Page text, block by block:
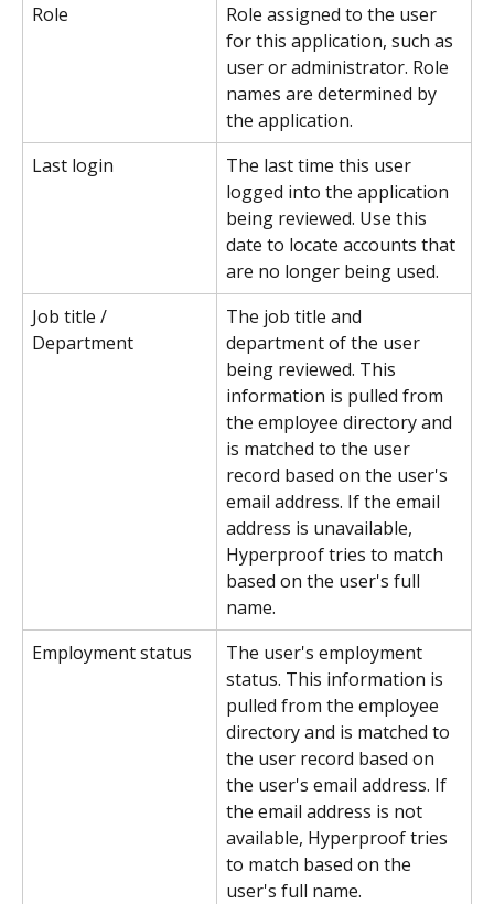
Role
Role assigned to the user
for this application, such as
user or administrator. Role
names are determined by
the application.
Last login
The last time this user
logged into the application
being reviewed. Use this
date to locate accounts that
are no longer being used.
Job title /
Department
The job title and
department of the user
being reviewed. This
information is pulled from
the employee directory and
is matched to the user
record based on the user's
email address. If the email
address is unavailable,
Hyperproof tries to match
based on the user's full
name.
Employment status
The user's employment
status. This information is
pulled from the employee
directory and is matched to
the user record based on
the user's email address. If
the email address is not
available, Hyperproof tries
to match based on the
user's full name.